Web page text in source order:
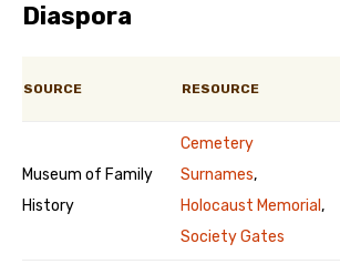
Diaspora
SOURCE RESOURCE
Museum of Family
History
Cemetery
Surnames,
Holocaust Memorial ,
Society Gates